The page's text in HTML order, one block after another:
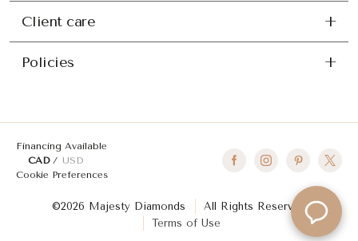
Client care
Policies
Financing Available
CAD
USD
Cookie Preferences
©2026 Majesty Diamonds
All Rights Reserved
Terms of Use